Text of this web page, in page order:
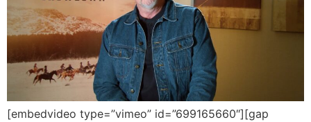
[embedvideo type=”vimeo” id=”699165660″][gap